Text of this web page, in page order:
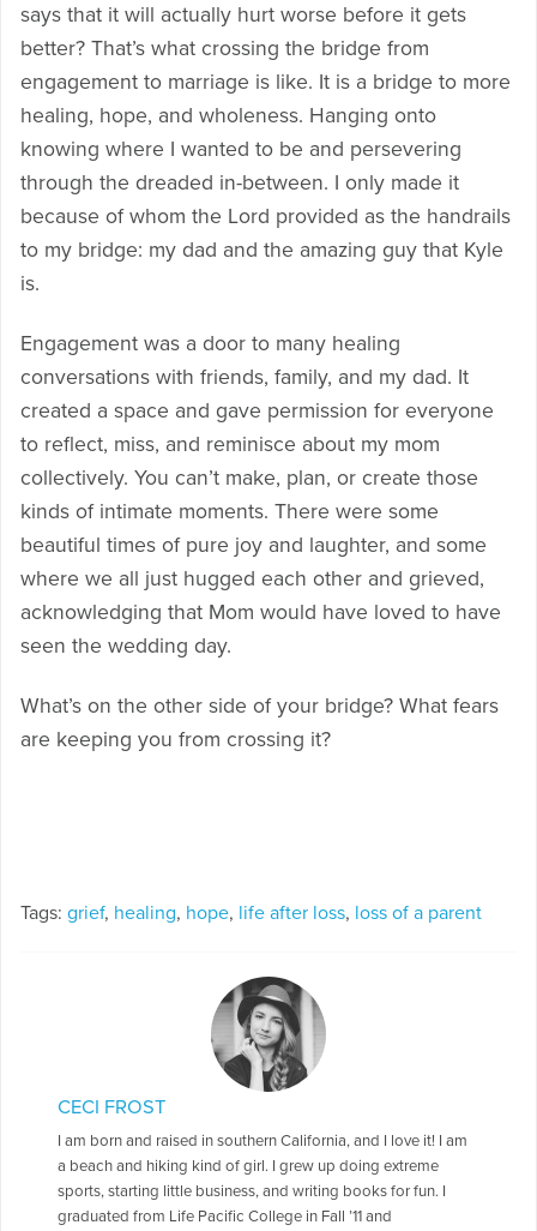
says that it will actually hurt worse before it gets
better? That’s what crossing the bridge from
engagement to marriage is like. It is a bridge to more
healing, hope, and wholeness. Hanging onto
knowing where I wanted to be and persevering
through the dreaded in-between. I only made it
because of whom the Lord provided as the handrails
to my bridge: my dad and the amazing guy that Kyle
is.
Engagement was a door to many healing
conversations with friends, family, and my dad. It
created a space and gave permission for everyone
to reflect, miss, and reminisce about my mom
collectively. You can’t make, plan, or create those
kinds of intimate moments. There were some
beautiful times of pure joy and laughter, and some
where we all just hugged each other and grieved,
acknowledging that Mom would have loved to have
seen the wedding day.
What’s on the other side of your bridge? What fears
are keeping you from crossing it?
Tags: grief, healing, hope, life after loss, loss of a parent
CECI FROST
I am born and raised in southern California, and I love it! I am
a beach and hiking kind of girl. I grew up doing extreme
sports, starting little business, and writing books for fun. I
graduated from Life Pacific College in Fall ’11 and